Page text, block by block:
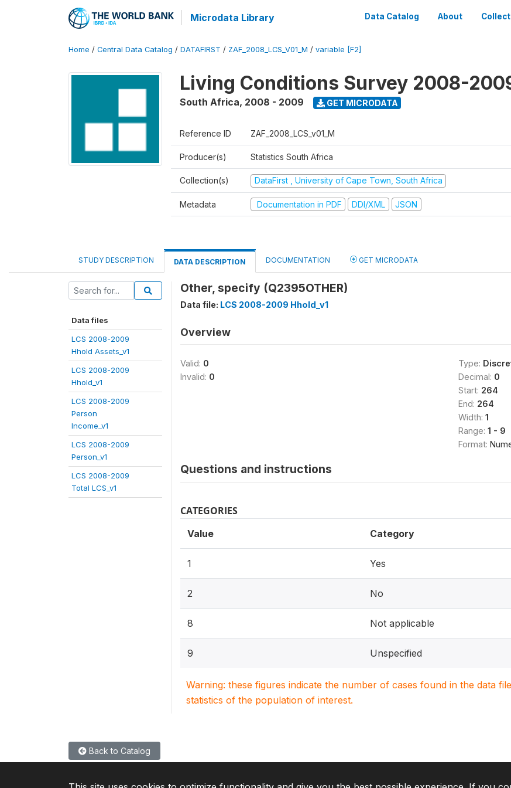
Microdata Library Data Catalog About
Home / Central Data Catalog / DATAFIRST / ZAF_2008_LCS_V01_M / variable [F2]
Living Conditions Survey 2008-
South Africa, 2008 - 2009 GET MICRODATA
Reference ID ZAF_2008_LCS_v01_M
Producer(s) Statistics South Africa
Collection(s) DataFirst , University of Cape Town, South Africa
Metadata Documentation in PDF DDI/XML JSON
STUDY DESCRIPTION DATA DESCRIPTION DOCUMENTATION GET MICRODATA
Data files
LCS 2008-2009
Hhold Assets_v1
LCS 2008-2009
Hhold_v1
LCS 2008-2009
Person
Income_v1
LCS 2008-2009
Person_v1
LCS 2008-2009
Total LCS_v1
Other, specify (Q2395OTHER)
Data file: LCS 2008-2009 Hhold_v1
Overview
Valid: 0
Invalid: 0
Type:
Decimal: 0
Start: 264
End: 264
Width: 1
Range: 1 - 9
Format:
Questions and instructions
CATEGORIES
Value Category
1 Yes
2 No
8 Not applicable
9 Unspecified
Warning: these figures indicate the number of cases found in the data
statistics of the population of interest.
Back to Catalog